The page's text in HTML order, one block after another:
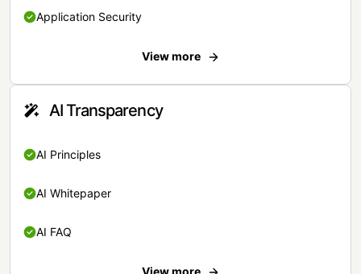
Application Security
View more
AI Transparency
AI Principles
AI Whitepaper
AI FAQ
View more